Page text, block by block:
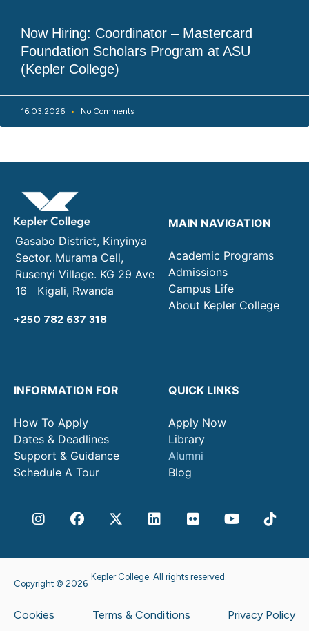
Now Hiring: Coordinator – Mastercard
Foundation Scholars Program at ASU
(Kepler College)
16.03.2026 No Comments
Gasabo District, Kinyinya
Sector. Murama Cell,
Rusenyi Village. KG 29 Ave
16 Kigali, Rwanda
+250 782 637 318
MAIN NAVIGATION
Academic Programs
Admissions
Campus Life
About Kepler College
INFORMATION FOR
How To Apply
Dates & Deadlines
Support & Guidance
Schedule A Tour
QUICK LINKS
Apply Now
Library
Alumni
Blog
Copyright © 2026
Kepler College. All rights reserved.
Cookies Terms & Conditions Privacy Policy